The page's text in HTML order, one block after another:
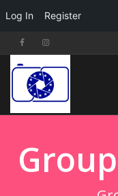
Log In Register